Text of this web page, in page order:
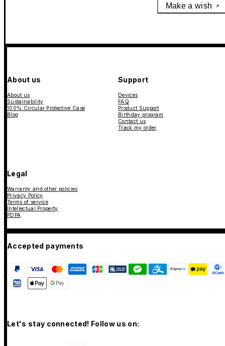
Make a wish
About us
About us
Sustainability
100% Circular Protective Case
Blog
Support
Devices
FAQ
Product Support
Birthday program
Contact us
Track my order
Legal
Warranty and other policies
Privacy Policy
Terms of service
Intellectual Property
PDPA
Accepted payments
Let's stay connected! Follow us on: